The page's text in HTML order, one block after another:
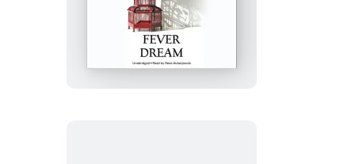
Dream